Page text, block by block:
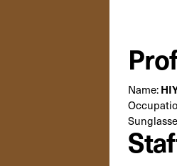
Name: